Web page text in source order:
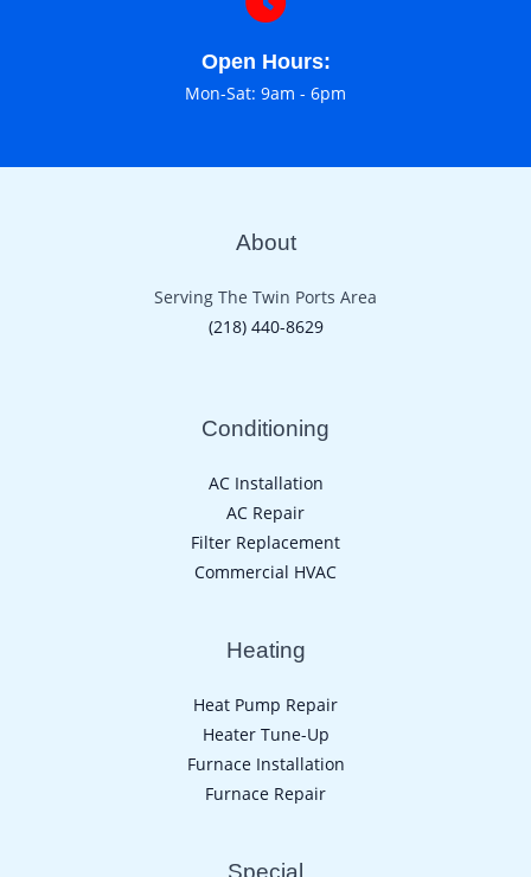
Open Hours:
Mon-Sat: 9am - 6pm
About
Serving The Twin Ports Area
(218) 440-8629
Conditioning
AC Installation
AC Repair
Filter Replacement
Commercial HVAC
Heating
Heat Pump Repair
Heater Tune-Up
Furnace Installation
Furnace Repair
Special